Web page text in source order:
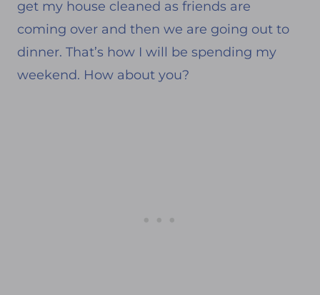
get my house cleaned as friends are
coming over and then we are going out to
dinner. That’s how I will be spending my
weekend. How about you?